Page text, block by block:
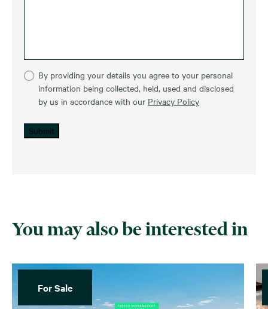
By providing your details you agree to your personal
information being collected, held, used and disclosed
by us in accordance with our Privacy Policy
Submit
You may also be interested in
For Sale